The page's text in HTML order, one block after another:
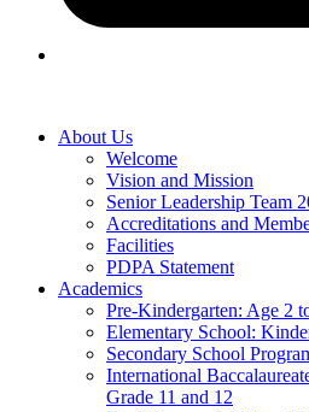
About Us
Welcome
Vision and Mission
Senior Leadership Team
Accreditations and
Facilities
PDPA Statement
Academics
Pre-Kindergarten: Age 2
Elementary School:
Secondary School
International
Grade 11 and 12